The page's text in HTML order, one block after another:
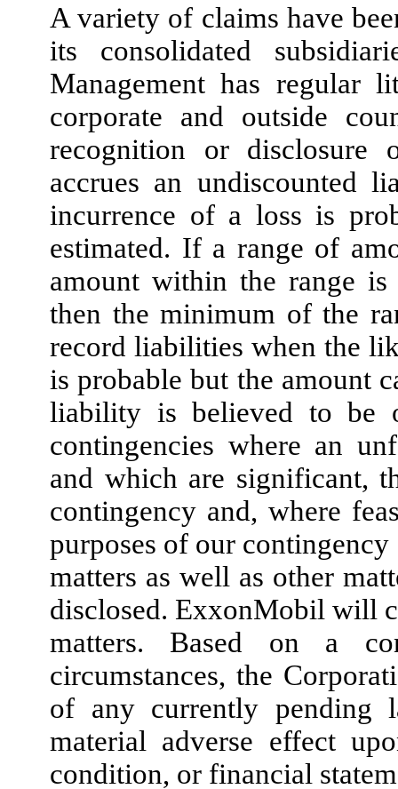
A variety of claims have
its consolidated
Management has regular
corporate and outside
recognition or disclosure
accrues an undiscounted
incurrence of a loss is
estimated. If a range of
amount within the range is
then the minimum of the
record liabilities when the
is probable but the amount
liability is believed to be
contingencies where an
and which are significant,
contingency and, where
purposes of our
matters as well as other
disclosed. ExxonMobil will
matters. Based on a
circumstances, the
of any currently pending
material adverse effect
condition, or financial